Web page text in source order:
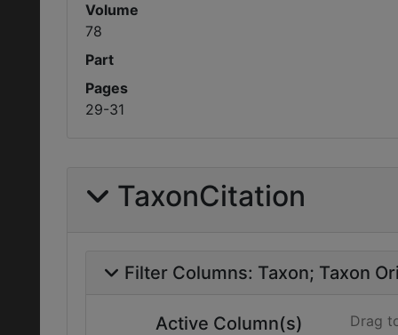
Volume
78
Part
Pages
29-31
TaxonCitation
Filter Columns: Taxon Taxon
Active Column(s) Drag